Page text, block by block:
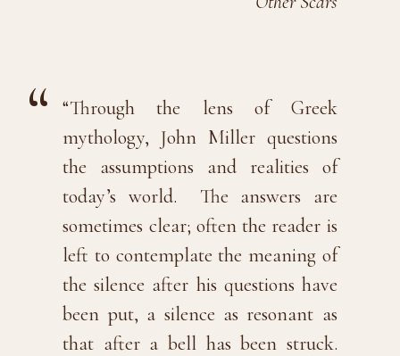
“Through the lens of Greek
mythology, John Miller questions
the assumptions and realities of
today’s world. The answers are
sometimes clear; often the reader is
left to contemplate the meaning of
the silence after his questions have
been put, a silence as resonant as
that after a bell has been struck.